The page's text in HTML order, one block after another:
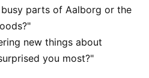
parts of Aalborg or the
new things about
you most?"